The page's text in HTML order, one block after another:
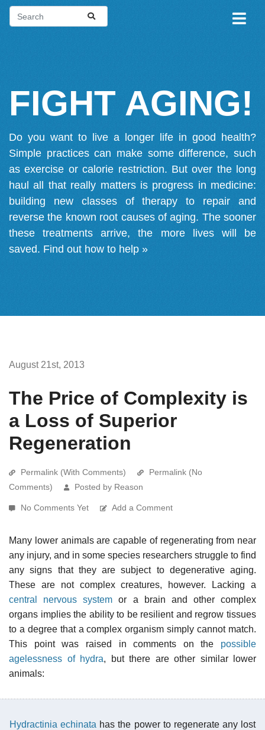
FIGHT AGING!
Do you want to live a longer life in good health?
Simple practices can make some difference, such
as exercise or calorie restriction. But over the long
haul all that really matters is progress in medicine:
building new classes of therapy to repair and
reverse the known root causes of aging. The sooner
these treatments arrive, the more lives will be
saved. Find out how to help »
August 21st, 2013
The Price of Complexity is
a Loss of Superior
Regeneration
Permalink (With Comments)
Permalink (No
Comments)
Posted by Reason
No Comments Yet Add a Comment
Many lower animals are capable of regenerating from near
any injury, and in some species researchers struggle to find
any signs that they are subject to degenerative aging.
These are not complex creatures, however. Lacking a
central nervous system or a brain and other complex
organs implies the ability to be resilient and regrow tissues
to a degree that a complex organism simply cannot match.
This point was raised in comments on the possible
agelessness of hydra, but there are other similar lower
animals:
Hydractinia echinata has the power to regenerate any lost